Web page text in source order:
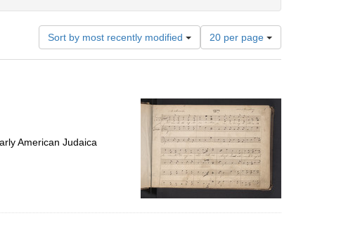
Sort by most recently modified
Number
of
results
per
page
20 per page
American Judaica